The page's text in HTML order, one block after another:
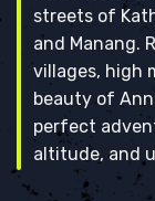
streets of
and Manang.
villages, high
beauty of
perfect
altitude, and